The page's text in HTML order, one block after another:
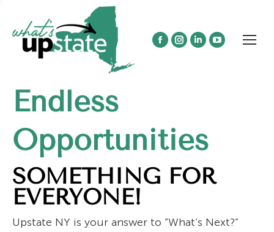
Facebook
window
Instagram
LinkedinYouTube
Endless
Opportunities
SOMETHING FOR
EVERYONE!
Upstate NY is your answer to “What’s Next?”